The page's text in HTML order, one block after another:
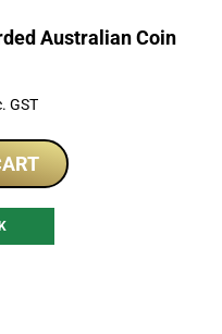
Australian Coin
GST